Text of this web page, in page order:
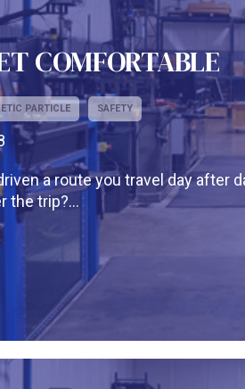
COMFORTABLE
PARTICLE SAFETY
a route you travel day after
the trip?...